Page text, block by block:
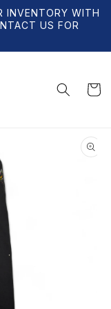
INVENTORY WITH
US FOR
Cart